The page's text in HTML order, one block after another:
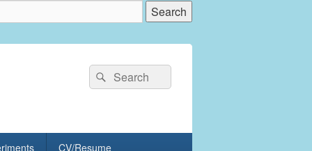
Search
for:
Search
CV/Resume